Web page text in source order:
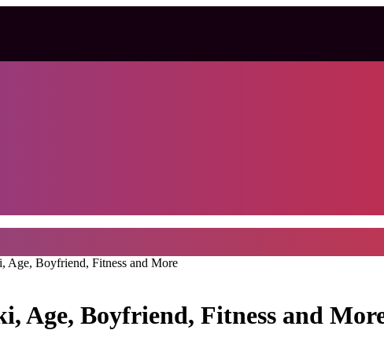
Age, Boyfriend, Fitness and More
Age, Boyfriend, Fitness and